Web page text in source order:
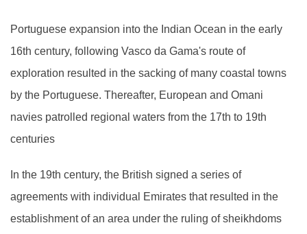
Portuguese expansion into the Indian Ocean in the early
16th century, following Vasco da Gama's route of
exploration resulted in the sacking of many coastal towns
by the Portuguese. Thereafter, European and Omani
navies patrolled regional waters from the 17th to 19th
centuries
In the 19th century, the British signed a series of
agreements with individual Emirates that resulted in the
establishment of an area under the ruling of sheikhdoms